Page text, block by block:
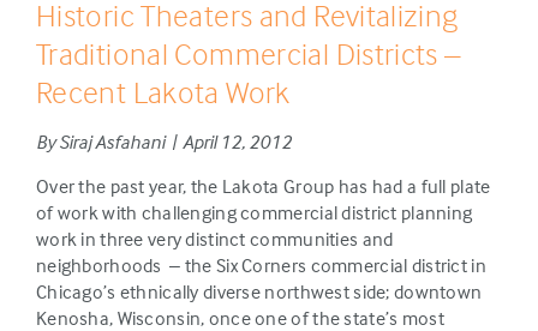
Historic Theaters and Revitalizing
Traditional Commercial Districts –
Recent Lakota Work
By Siraj Asfahani | April 12, 2012
Over the past year, the Lakota Group has had a full plate
of work with challenging commercial district planning
work in three very distinct communities and
neighborhoods – the Six Corners commercial district in
Chicago’s ethnically diverse northwest side; downtown
Kenosha, Wisconsin, once one of the state’s most